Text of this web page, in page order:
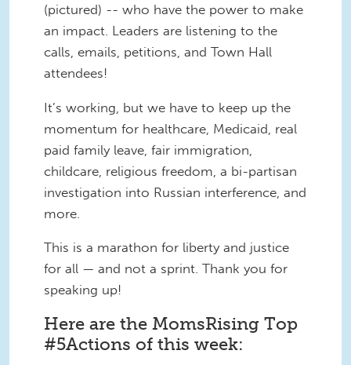
(pictured) -- who have the power to make
an impact. Leaders are listening to the
calls, emails, petitions, and Town Hall
attendees!
It’s working, but we have to keep up the
momentum for healthcare, Medicaid, real
paid family leave, fair immigration,
childcare, religious freedom, a bi-partisan
investigation into Russian interference, and
more.
This is a marathon for liberty and justice
for all — and not a sprint. Thank you for
speaking up!
Here are the MomsRising Top
#5Actions of this week: